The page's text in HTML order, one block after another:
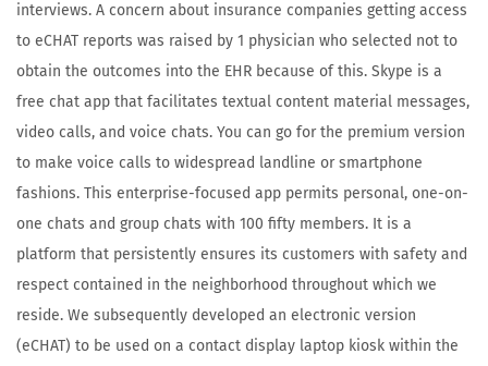
interviews. A concern about insurance companies getting access
to eCHAT reports was raised by 1 physician who selected not to
obtain the outcomes into the EHR because of this. Skype is a
free chat app that facilitates textual content material messages,
video calls, and voice chats. You can go for the premium version
to make voice calls to widespread landline or smartphone
fashions. This enterprise-focused app permits personal, one-on-
one chats and group chats with 100 fifty members. It is a
platform that persistently ensures its customers with safety and
respect contained in the neighborhood throughout which we
reside. We subsequently developed an electronic version
(eCHAT) to be used on a contact display laptop kiosk within the